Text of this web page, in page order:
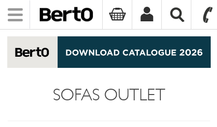
Toggle
navigation
SOFAS OUTLET